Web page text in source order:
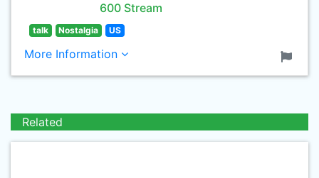
600 Stream
talk Nostalgia US
More Information
Related